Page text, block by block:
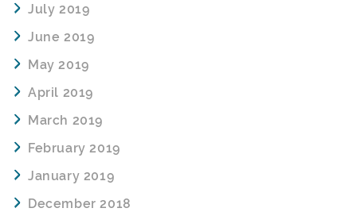
July 2019
June 2019
May 2019
April 2019
March 2019
February 2019
January 2019
December 2018